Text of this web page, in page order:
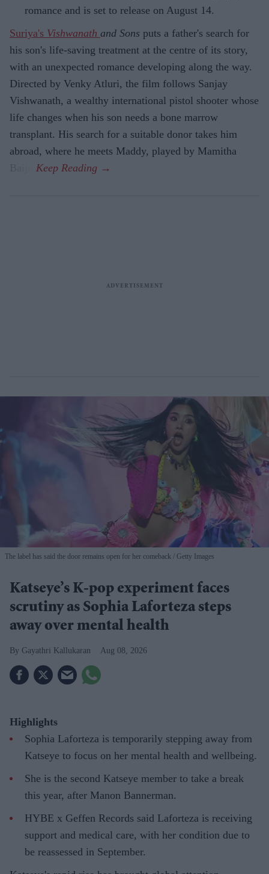
romance and is set to release on August 14.
Suriya's Vishwanath and Sons puts a father's search for
his son's life-saving treatment at the centre of its story,
with an unexpected romance developing along the way.
Directed by Venky Atluri, the film follows Sanjay
Vishwanath, a wealthy international pistol shooter whose
life changes when his son needs a bone marrow
transplant. His search for a suitable donor takes him
abroad, where he meets Maddy, played by Mamitha
The label has said the door remains open for her comeback Getty Images
Katseye’s K-pop experiment faces
scrutiny as Sophia Laforteza steps
away over mental health
Gayathri Kallukaran Aug 08, 2026
Highlights
Sophia Laforteza is temporarily stepping away from
Katseye to focus on her mental health and wellbeing.
She is the second Katseye member to take a break
this year, after Manon Bannerman.
HYBE x Geffen Records said Laforteza is receiving
support and medical care, with her condition due to
be reassessed in September.